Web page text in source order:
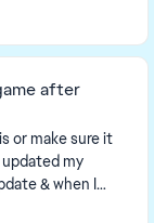
after
or make sure it
& when I
loadi...